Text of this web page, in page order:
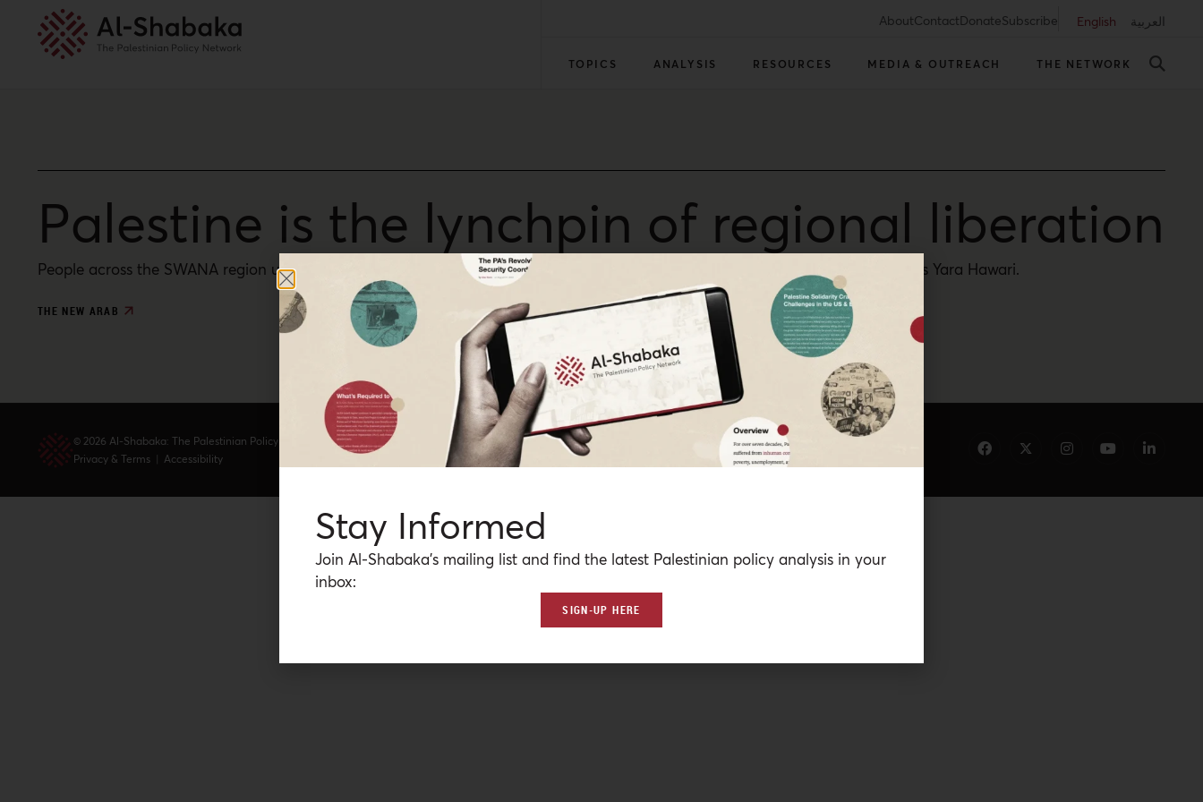
AboutContactDonateSubscribe English العربية
TOPICS ANALYSIS RESOURCES MEDIA & OUTREACH THE NETWORK
Palestine is the lynchpin of regional liberation
People across the SWANA region understand that Palestinian liberation is a symbol of the struggle for freedom everywhere, says Yara Hawari.
THE NEW ARAB
© 2026 Al-Shabaka: The Palestinian Policy Network.
Privacy & Terms | Accessibility
Stay Informed
Join Al-Shabaka’s mailing list and find the latest Palestinian policy analysis in your
inbox:
SIGN-UP HERE